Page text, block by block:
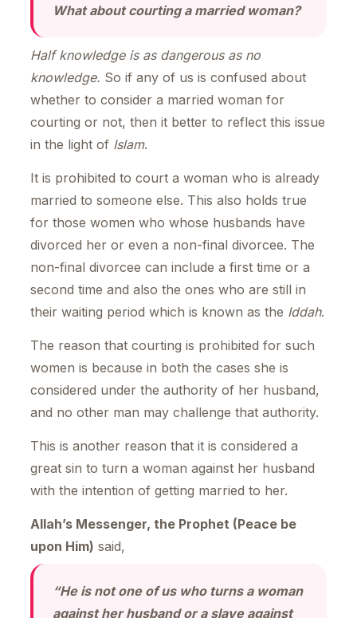
What about courting a married woman?
Half knowledge is as dangerous as no
knowledge. So if any of us is confused about
whether to consider a married woman for
courting or not, then it better to reflect this issue
in the light of Islam.
It is prohibited to court a woman who is already
married to someone else. This also holds true
for those women who whose husbands have
divorced her or even a non-final divorcee. The
non-final divorcee can include a first time or a
second time and also the ones who are still in
their waiting period which is known as the Iddah.
The reason that courting is prohibited for such
women is because in both the cases she is
considered under the authority of her husband,
and no other man may challenge that authority.
This is another reason that it is considered a
great sin to turn a woman against her husband
with the intention of getting married to her.
Allah’s Messenger, the Prophet (Peace be
upon Him) said,
“He is not one of us who turns a woman
against her husband or a slave against